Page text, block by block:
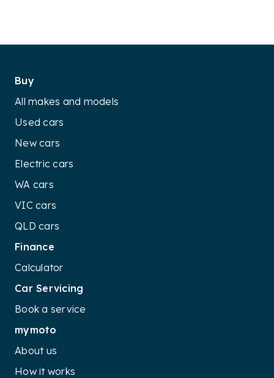
Buy
All makes and models
Used cars
New cars
Electric cars
WA cars
VIC cars
QLD cars
Finance
Calculator
Car Servicing
Book a service
mymoto
About us
How it works